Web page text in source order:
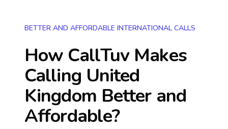
BETTER AND AFFORDABLE INTERNATIONAL CALLS
How CallTuv Makes
Calling United
Kingdom Better and
Affordable?